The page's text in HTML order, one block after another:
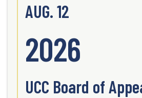
AUG. 12
2026
UCC Board of